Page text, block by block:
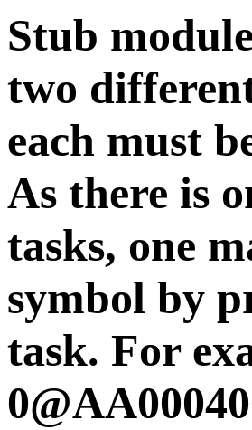
Stub
two
each must
As there is
tasks, one
symbol by
task. For